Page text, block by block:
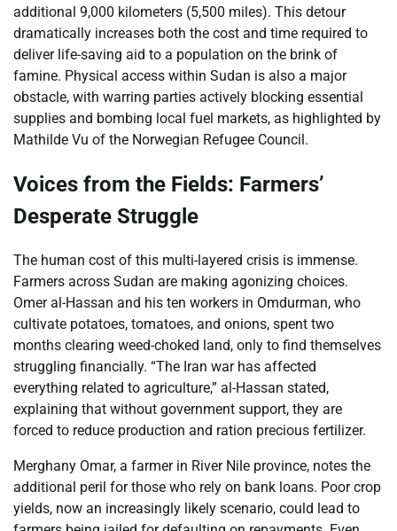
additional 9,000 kilometers (5,500 miles). This detour
dramatically increases both the cost and time required to
deliver life-saving aid to a population on the brink of
famine. Physical access within Sudan is also a major
obstacle, with warring parties actively blocking essential
supplies and bombing local fuel markets, as highlighted by
Mathilde Vu of the Norwegian Refugee Council.
Voices from the Fields: Farmers’
Desperate Struggle
The human cost of this multi-layered crisis is immense.
Farmers across Sudan are making agonizing choices.
Omer al-Hassan and his ten workers in Omdurman, who
cultivate potatoes, tomatoes, and onions, spent two
months clearing weed-choked land, only to find themselves
struggling financially. “The Iran war has affected
everything related to agriculture,” al-Hassan stated,
explaining that without government support, they are
forced to reduce production and ration precious fertilizer.
Merghany Omar, a farmer in River Nile province, notes the
additional peril for those who rely on bank loans. Poor crop
yields, now an increasingly likely scenario, could lead to